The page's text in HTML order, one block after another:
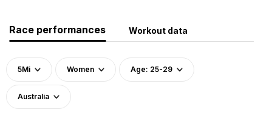
Race performances Workout data
5Mi Women Age: 25-29
Australia